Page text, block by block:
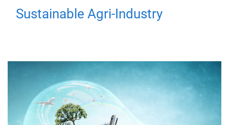
Sustainable Agri-Industry